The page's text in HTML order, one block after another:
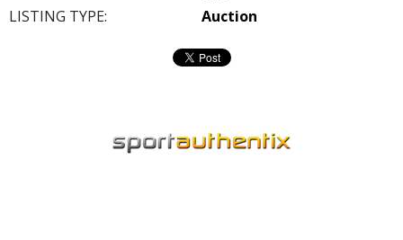
LISTING TYPE:
Auction